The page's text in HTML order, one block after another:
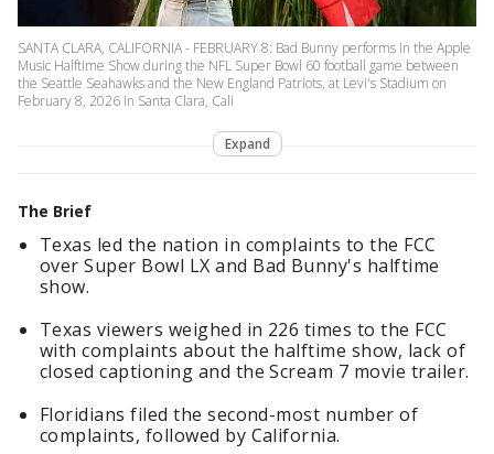
SANTA CLARA, CALIFORNIA - FEBRUARY 8: Bad Bunny performs in the Apple
Music Halftime Show during the NFL Super Bowl 60 football game between
the Seattle Seahawks and the New England Patriots, at Levi's Stadium on
February 8, 2026 in Santa Clara, Cali
Expand
The Brief
Texas led the nation in complaints to the FCC
over Super Bowl LX and Bad Bunny's halftime
show.
Texas viewers weighed in 226 times to the FCC
with complaints about the halftime show, lack of
closed captioning and the Scream 7 movie trailer.
Floridians filed the second-most number of
complaints, followed by California.